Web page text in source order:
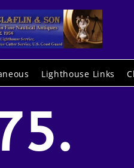
Lighthouse Links